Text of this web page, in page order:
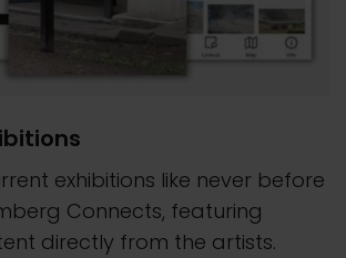
exhibitions like never before
Connects, featuring
directly from the artists.